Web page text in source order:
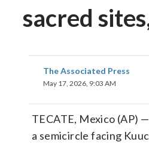
sacred
The Associated Press
May 17, 2026, 9:03 AM
TECATE, Mexico (AP)
a semicircle facing